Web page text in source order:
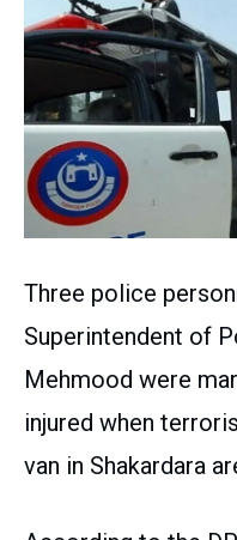
Three police
Superintendent of
Mehmood were
injured when
van in Shakardara